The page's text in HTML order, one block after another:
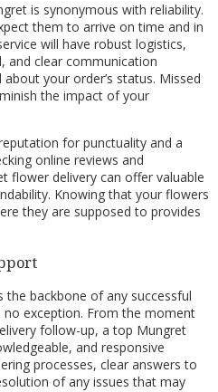
is synonymous with reliability.
them to arrive on time and in
will have robust logistics,
and clear communication
your order’s status. Missed
the impact of your
for punctuality and a
online reviews and
flower delivery can offer valuable
Knowing that your flowers
they are supposed to provides
the backbone of any successful
no exception. From the moment
follow-up, a top Mungret
and responsive
processes, clear answers to
of any issues that may